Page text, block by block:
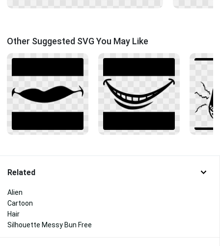
Other Suggested SVG You May Like
Related
Alien
Cartoon
Hair
Silhouette Messy Bun Free